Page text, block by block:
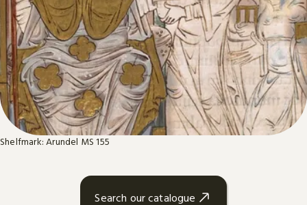
Shelfmark: Arundel MS 155
Search our catalogue